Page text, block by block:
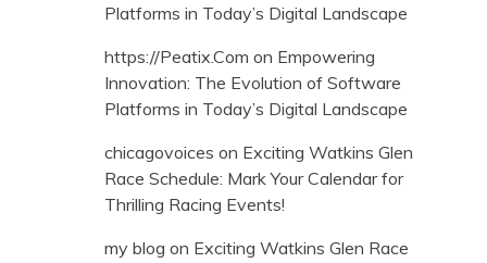
Platforms in Today’s Digital Landscape
https://Peatix.Com on Empowering
Innovation: The Evolution of Software
Platforms in Today’s Digital Landscape
chicagovoices on Exciting Watkins Glen
Race Schedule: Mark Your Calendar for
Thrilling Racing Events!
my blog on Exciting Watkins Glen Race